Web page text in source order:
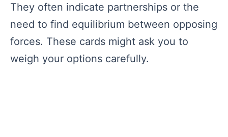
They often indicate partnerships or the
need to find equilibrium between opposing
forces. These cards might ask you to
weigh your options carefully.